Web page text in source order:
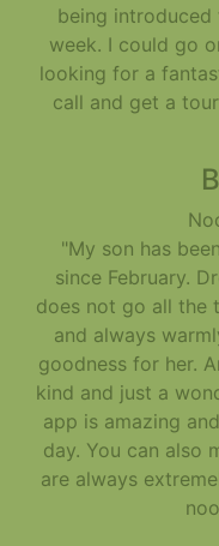
being introduced
week. I could go
looking for a
call and get a
"My son has
since February.
does not go all the
and always
goodness for her.
kind and just a
app is amazing
day. You can also
are always